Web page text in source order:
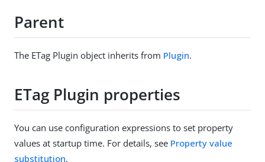
Parent
The ETag Plugin object inherits from Plugin.
ETag Plugin properties
You can use configuration expressions to set property
values at startup time. For details, see Property value
substitution.